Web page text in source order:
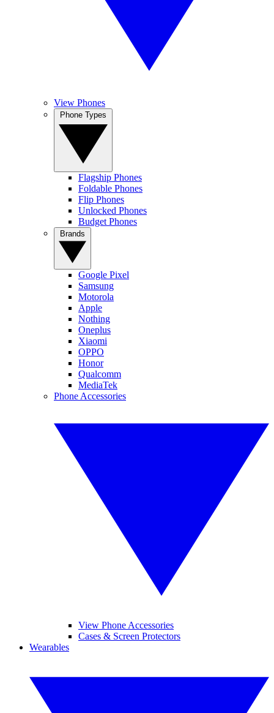
View Phones
Flagship Phones
Foldable Phones
Flip Phones
Unlocked Phones
Budget Phones
Google Pixel
Samsung
Motorola
Apple
Nothing
Oneplus
Xiaomi
OPPO
Honor
Qualcomm
MediaTek
Phone Accessories
View Phone Accessories
Cases & Screen Protectors
Wearables